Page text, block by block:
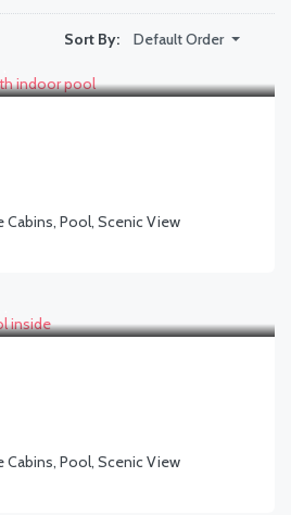
Sort By: Default Order
Cabins, Pool, Scenic View
Cabins, Pool, Scenic View